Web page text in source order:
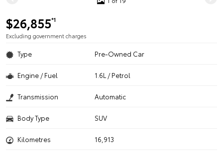
$26,855*1
Excluding government charges
Type Pre-Owned Car
Engine / Fuel 1.6L / Petrol
Transmission Automatic
Body Type SUV
Kilometres 16,913